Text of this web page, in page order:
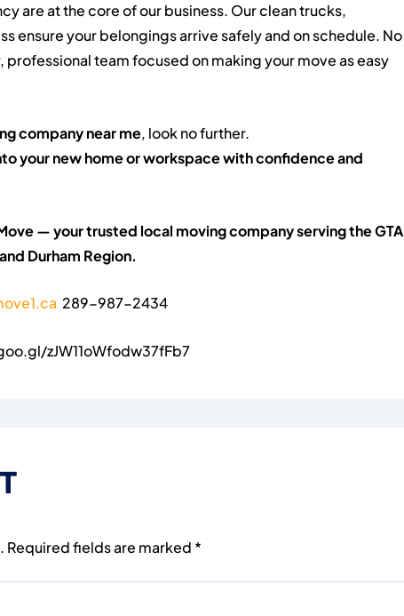
are at the core of our business. Our clean trucks,
ensure your belongings arrive safely and on schedule. No
team focused on making your move as easy
company near me, look no further.
your new home or workspace with confidence and
— your trusted local moving company serving the GTA
and Durham Region.
289-987-2434
zJW11oWfodw37fFb7
Required fields are marked *